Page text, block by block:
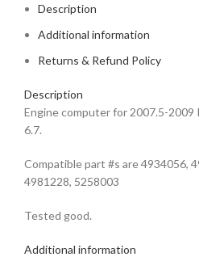
Description
Additional information
Returns & Refund Policy
Description
Engine computer for 2007.5-2009
6.7.
Compatible part #s are 4934056,
4981228, 5258003
Tested good.
Additional information